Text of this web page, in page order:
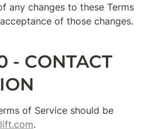
any changes to these Terms
of those changes.
- CONTACT
of Service should be
.